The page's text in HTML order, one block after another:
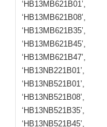
‘HB13MB621B01’,
‘HB13MB621B08’,
‘HB13MB621B35’,
‘HB13MB621B45’,
‘HB13MB621B47’,
‘HB13NB221B01’,
‘HB13NB521B01’,
‘HB13NB521B08’,
‘HB13NB521B35’,
‘HB13NB521B45’,